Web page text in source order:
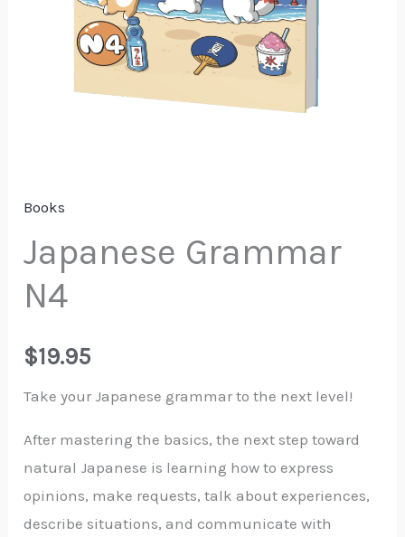
Books
Japanese Grammar
N4
$19.95
Take your Japanese grammar to the next level!
After mastering the basics, the next step toward
natural Japanese is learning how to express
opinions, make requests, talk about experiences,
describe situations, and communicate with